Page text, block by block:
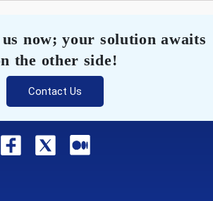
now; your solution awaits
the other side!
Contact Us